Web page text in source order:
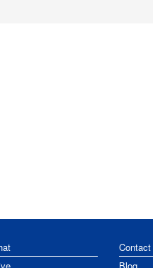
Contact